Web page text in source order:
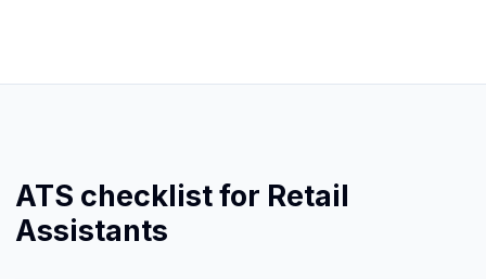
ATS checklist for Retail
Assistants